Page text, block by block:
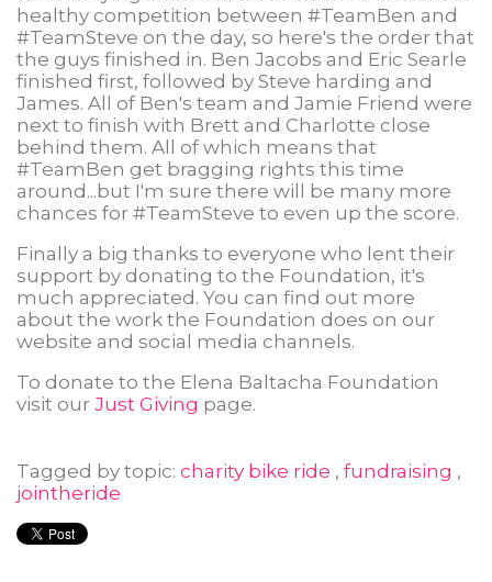
healthy competition between #TeamBen and
#TeamSteve on the day, so here's the order that
the guys finished in. Ben Jacobs and Eric Searle
finished first, followed by Steve harding and
James. All of Ben's team and Jamie Friend were
next to finish with Brett and Charlotte close
behind them. All of which means that
#TeamBen get bragging rights this time
around...but I'm sure there will be many more
chances for #TeamSteve to even up the score.
Finally a big thanks to everyone who lent their
support by donating to the Foundation, it's
much appreciated. You can find out more
about the work the Foundation does on our
website and social media channels.
To donate to the Elena Baltacha Foundation
visit our Just Giving page.
Tagged by topic: charity bike ride , fundraising ,
jointheride